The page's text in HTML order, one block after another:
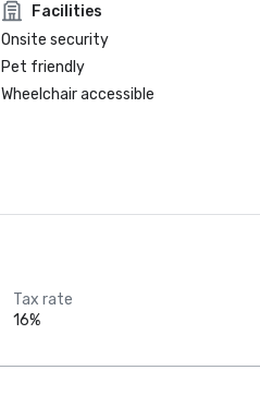
Facilities
Onsite security
Pet friendly
Wheelchair accessible
Tax rate
16%